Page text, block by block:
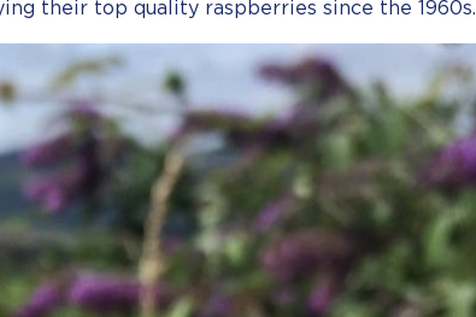
their top quality raspberries since the 1960s.